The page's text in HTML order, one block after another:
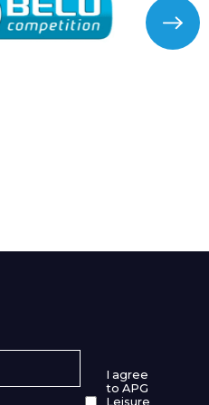
I agree
to APG
Leisure